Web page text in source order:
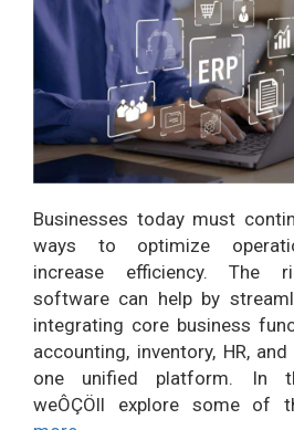
Businesses today must
ways to optimize
increase efficiency. The
software can help by
integrating core business
accounting, inventory, HR,
one unified platform. In
weÔÇÖll explore some of